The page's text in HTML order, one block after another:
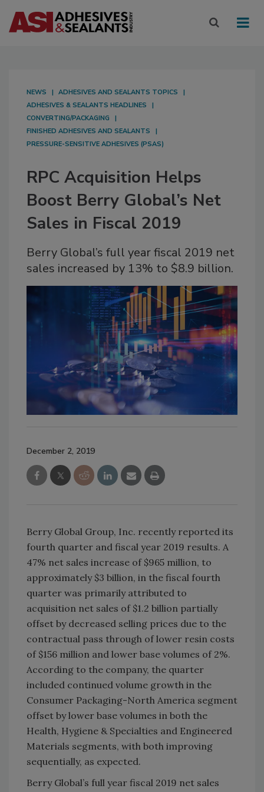
NEWS
ADHESIVES AND SEALANTS TOPICS
ADHESIVES & SEALANTS HEADLINES
CONVERTING/PACKAGING
FINISHED ADHESIVES AND SEALANTS
PRESSURE-SENSITIVE ADHESIVES (PSAS)
RPC Acquisition Helps
Boost Berry Global’s Net
Sales in Fiscal 2019
Berry Global’s full year fiscal 2019 net
sales increased by 13% to $8.9 billion.
December 2, 2019
Berry Global Group, Inc. recently reported its
fourth quarter and fiscal year 2019 results. A
47% net sales increase of $965 million, to
approximately $3 billion, in the fiscal fourth
quarter was primarily attributed to
acquisition net sales of $1.2 billion partially
offset by decreased selling prices due to the
contractual pass through of lower resin costs
of $156 million and lower base volumes of 2%.
According to the company, the quarter
included continued volume growth in the
Consumer Packaging-North America segment
offset by lower base volumes in both the
Health, Hygiene & Specialties and Engineered
Materials segments, with both improving
sequentially, as expected.
Berry Global’s full year fiscal 2019 net sales